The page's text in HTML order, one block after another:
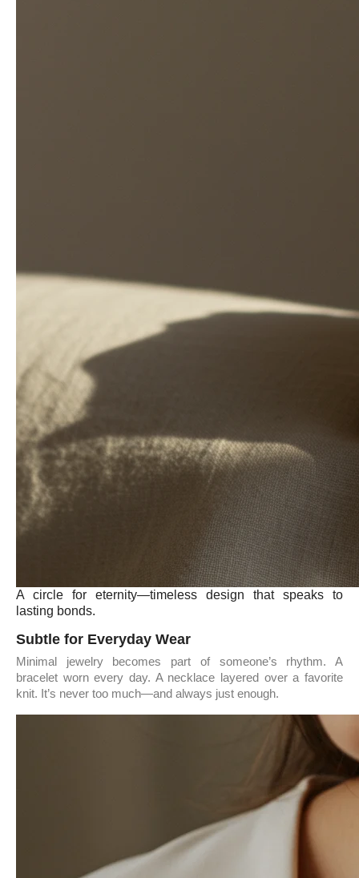
A circle for eternity—timeless design that speaks to
lasting bonds.
Subtle for Everyday Wear
Minimal jewelry becomes part of someone’s rhythm. A
bracelet worn every day. A necklace layered over a favorite
knit. It’s never too much—and always just enough.